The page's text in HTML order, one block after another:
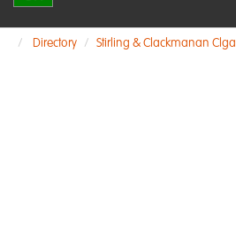
Directory Stirling & Clackmanan Clga